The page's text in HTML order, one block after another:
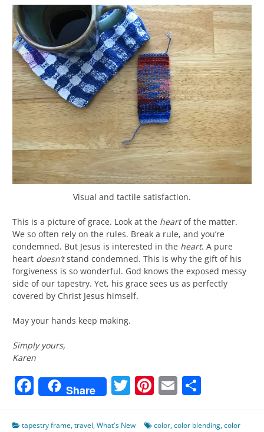
Visual and tactile satisfaction.
This is a picture of grace. Look at the heartof the matter.
We so often rely on the rules. Break a rule, and you’re
condemned. But Jesus is interested in the heart. A pure
heart doesn’tstand condemned. This is why the gift of his
forgiveness is so wonderful. God knows the exposed messy
side of our tapestry. Yet, his grace sees us as perfectly
covered by Christ Jesus himself.
May your hands keep making.
Simply yours,
Karen
Facebook
Share Twitter
Pinterest
Email
tapestry frame,travel,What's New color,color blending,color